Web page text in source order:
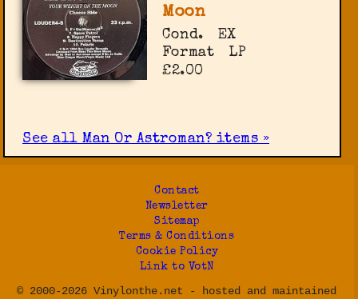
Moon
Cond.
EX
Format
LP
£2.00
See all Man Or Astroman? items »
Contact
Newsletter
Sitemap
Terms & Conditions
Cookie Policy
Link to VotN
© 2000-2026 Vinylonthe.net - hosted and maintained